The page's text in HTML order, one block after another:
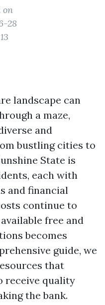
on
28
landscape can
a maze,
and
bustling cities to
State is
each with
and financial
continue to
free and
becomes
guide, we
that
receive quality
the bank.